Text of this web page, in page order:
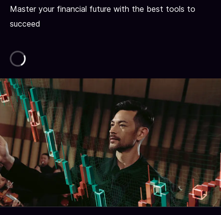
Master your financial future with the best tools to
succeed